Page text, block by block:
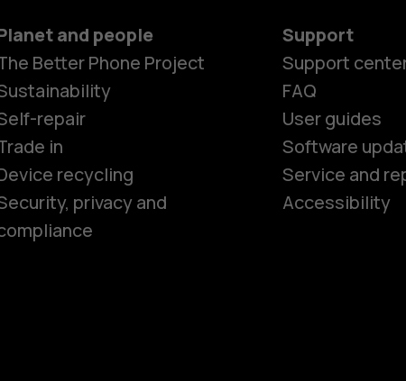
phones
and people
Better Phone Project
repair
in
recycling
privacy and
Support
Support
FAQ
User guides
Software
Service and
Accessibility